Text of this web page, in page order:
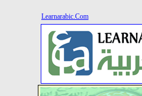
Learnarabic.Com